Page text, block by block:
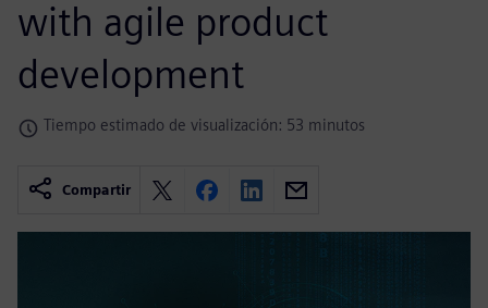
with agile product
development
Tiempo estimado de visualización: 53 minutos
Compartir